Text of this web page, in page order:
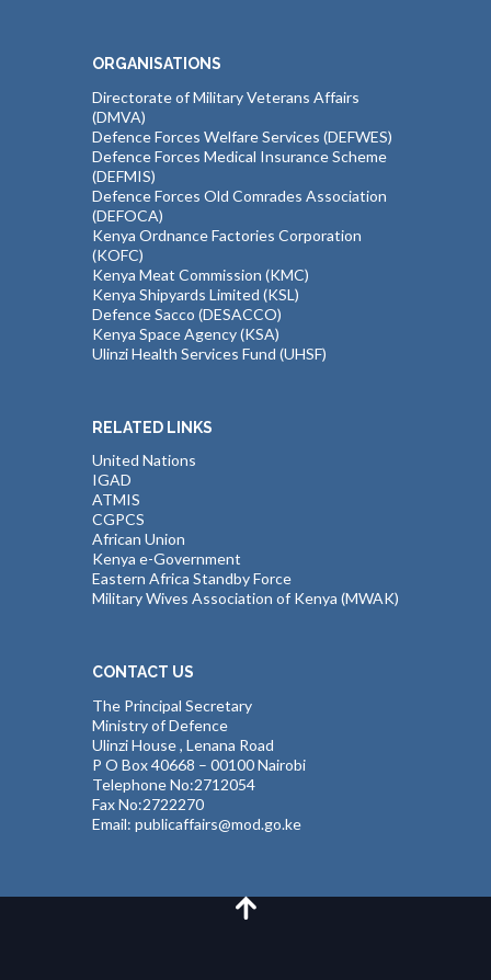
ORGANISATIONS
Directorate of Military Veterans Affairs
(DMVA)
Defence Forces Welfare Services (DEFWES)
Defence Forces Medical Insurance Scheme
(DEFMIS)
Defence Forces Old Comrades Association
(DEFOCA)
Kenya Ordnance Factories Corporation
(KOFC)
Kenya Meat Commission (KMC)
Kenya Shipyards Limited (KSL)
Defence Sacco (DESACCO)
Kenya Space Agency (KSA)
Ulinzi Health Services Fund (UHSF)
RELATED LINKS
United Nations
IGAD
ATMIS
CGPCS
African Union
Kenya e-Government
Eastern Africa Standby Force
Military Wives Association of Kenya (MWAK)
CONTACT US
The Principal Secretary
Ministry of Defence
Ulinzi House , Lenana Road
P O Box 40668 – 00100 Nairobi
Telephone No:2712054
Fax No:2722270
Email: publicaffairs@mod.go.ke